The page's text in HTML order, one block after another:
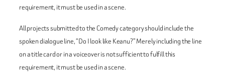
requirement, it must be used in a scene.
All projects submitted to the Comedy category should include the
spoken dialogue line, “Do I look like Keanu?” Merely including the line
on a title card or in a voiceover is not sufficient to fulfill this
requirement, it must be used in a scene.